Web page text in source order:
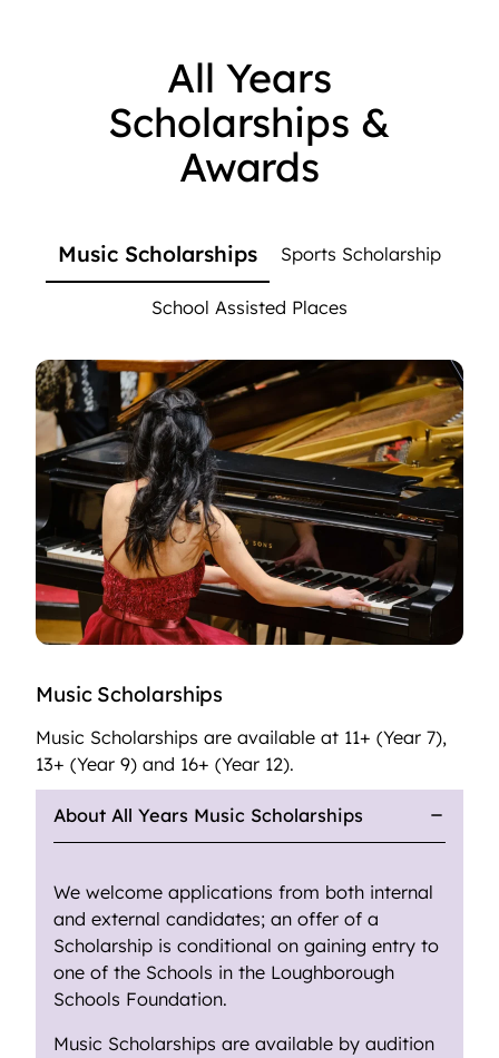
All Years
Scholarships &
Awards
Music Scholarships Sports Scholarship
School Assisted Places
Music Scholarships
Music Scholarships
Music Scholarships are available at 11+ (Year 7),
13+ (Year 9) and 16+ (Year 12).
About All Years Music Scholarships
We welcome applications from both internal
and external candidates; an offer of a
Scholarship is conditional on gaining entry to
one of the Schools in the Loughborough
Schools Foundation.
Music Scholarships are available by audition